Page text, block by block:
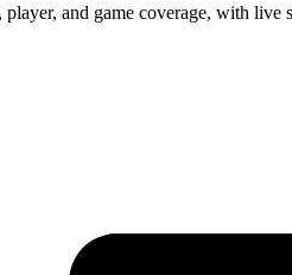
player, and game coverage, with